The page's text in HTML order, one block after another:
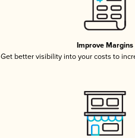
Improve Margins
Get better visibility into your costs to